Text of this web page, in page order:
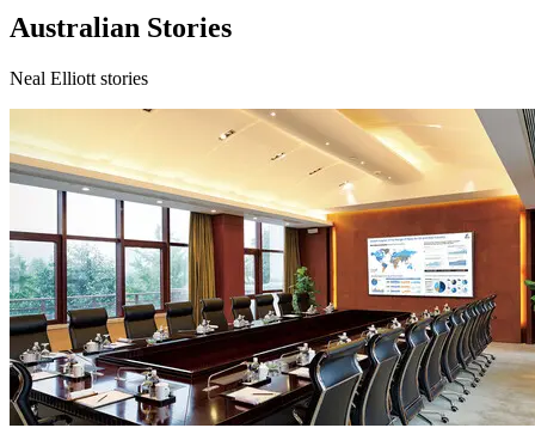
Australian Stories
Neal Elliott stories